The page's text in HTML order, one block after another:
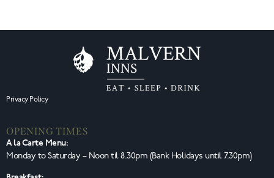
Privacy Policy
OPENING TIMES
A la Carte Menu:
Monday to Saturday – Noon til 8.30pm (Bank Holidays until 7.30pm)